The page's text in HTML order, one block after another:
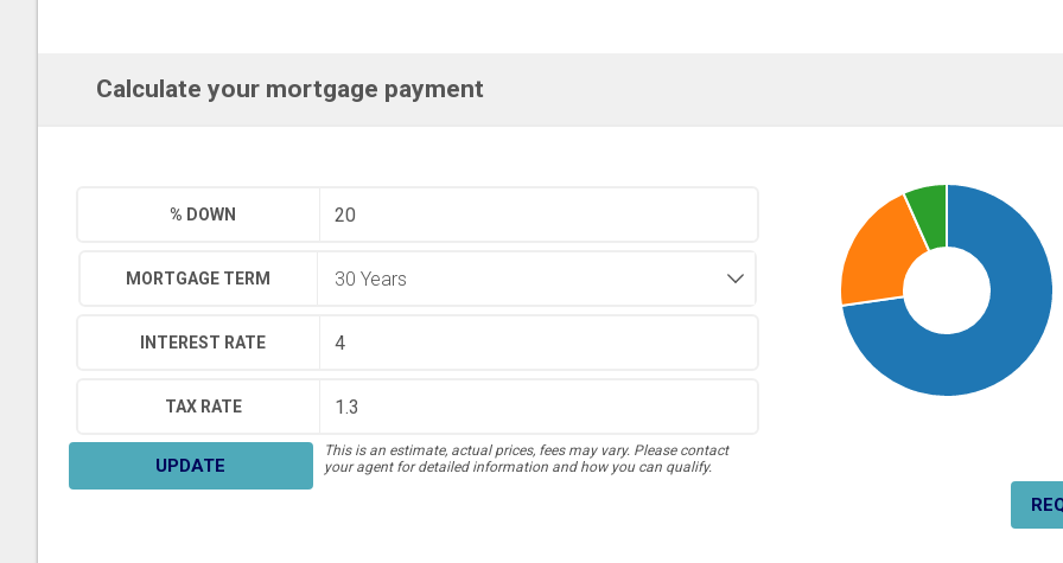
Calculate your mortgage payment
% DOWN
MORTGAGE TERM
INTEREST RATE
TAX RATE
UPDATE
This is an estimate, actual prices, fees may vary. Please contact
your agent for detailed information and how you can qualify.